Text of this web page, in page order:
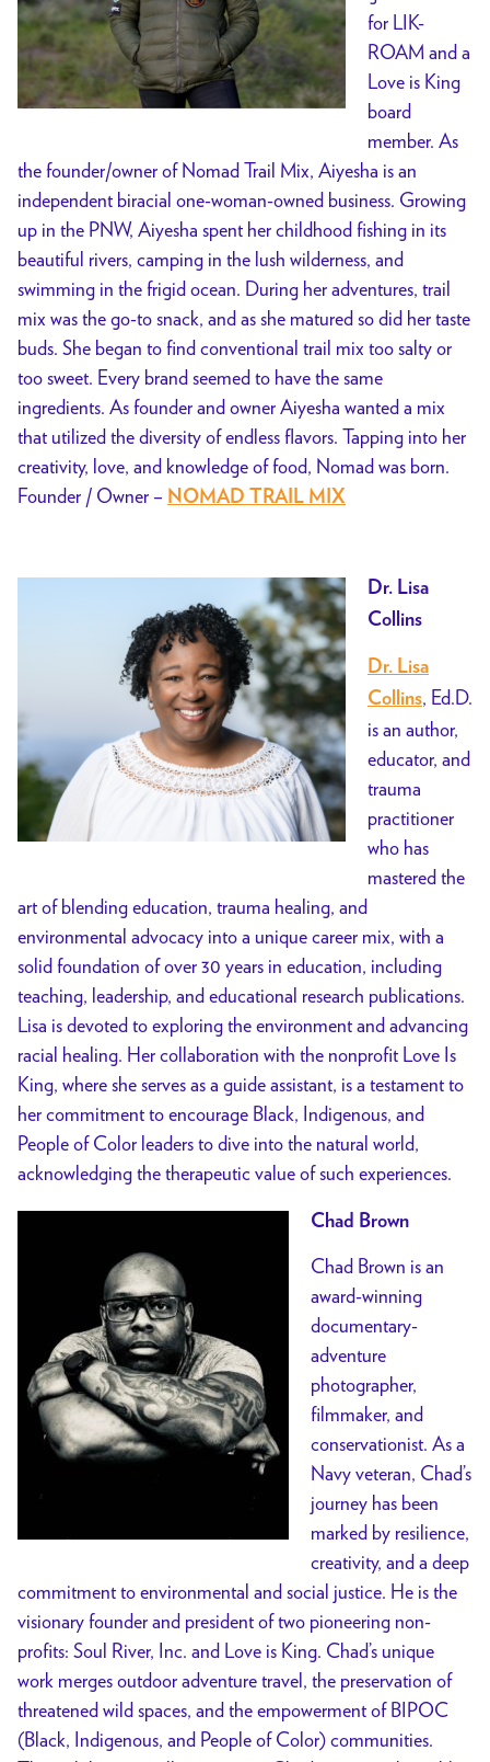
for LIK-
ROAM and a
Love is King
board
member. As
the founder/owner of Nomad Trail Mix, Aiyesha is an
independent biracial one-woman-owned business. Growing
up in the PNW, Aiyesha spent her childhood fishing in its
beautiful rivers, camping in the lush wilderness, and
swimming in the frigid ocean. During her adventures, trail
mix was the go-to snack, and as she matured so did her taste
buds. She began to find conventional trail mix too salty or
too sweet. Every brand seemed to have the same
ingredients. As founder and owner Aiyesha wanted a mix
that utilized the diversity of endless flavors. Tapping into her
creativity, love, and knowledge of food, Nomad was born.
Founder / Owner – NOMAD TRAIL MIX
Dr. Lisa
Collins
Dr. Lisa
Collins, Ed.D.
is an author,
educator, and
trauma
practitioner
who has
mastered the
art of blending education, trauma healing, and
environmental advocacy into a unique career mix, with a
solid foundation of over 30 years in education, including
teaching, leadership, and educational research publications.
Lisa is devoted to exploring the environment and advancing
racial healing. Her collaboration with the nonprofit Love Is
King, where she serves as a guide assistant, is a testament to
her commitment to encourage Black, Indigenous, and
People of Color leaders to dive into the natural world,
acknowledging the therapeutic value of such experiences.
Chad Brown
Chad Brown is an
award-winning
documentary-
adventure
photographer,
filmmaker, and
conservationist. As a
Navy veteran, Chad’s
journey has been
marked by resilience,
creativity, and a deep
commitment to environmental and social justice. He is the
visionary founder and president of two pioneering non-
profits: Soul River, Inc. and Love is King. Chad’s unique
work merges outdoor adventure travel, the preservation of
threatened wild spaces, and the empowerment of BIPOC
(Black, Indigenous, and People of Color) communities.